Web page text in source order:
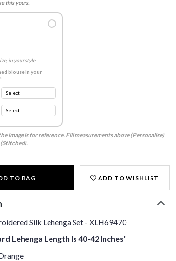
this yours.
in your style
blouse in your
image is for reference. Fill measurements above (Personalise)
TO BAG ADD TO WISHLIST
Silk Lehenga Set - XLH69470
Lehenga Length Is 40-42 Inches"